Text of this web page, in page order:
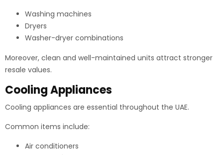
Washing machines
Dryers
Washer-dryer combinations
Moreover, clean and well-maintained units attract stronger
resale values.
Cooling Appliances
Cooling appliances are essential throughout the UAE.
Common items include:
Air conditioners